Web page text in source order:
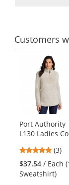
Customers
carousel
available
Use
the
previous
and
next
buttons
Port Authority
L130 Ladies
Oatmeal
5
stars
out
of
(3)
$37.54 / Each
Sweatshirt)